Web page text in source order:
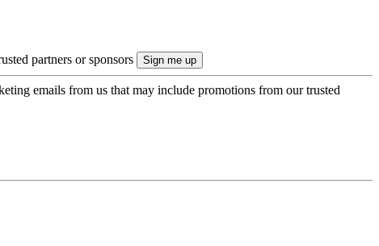
partners or sponsors
emails from us that may include promotions from our trusted